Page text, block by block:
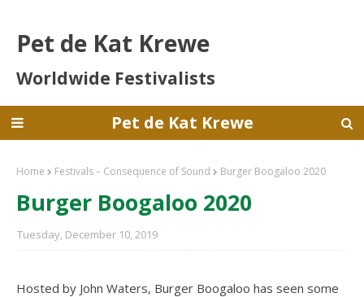
Pet de Kat Krewe
Worldwide Festivalists
Pet de Kat Krewe
Home Festivals – Consequence of Sound Burger Boogaloo 2020
Burger Boogaloo 2020
Tuesday, December 10, 2019
Hosted by John Waters, Burger Boogaloo has seen some